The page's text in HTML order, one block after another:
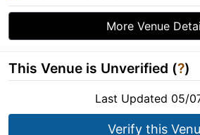
More Venue
This Venue is Unverified (?)
Last Updated 05/
Verify this